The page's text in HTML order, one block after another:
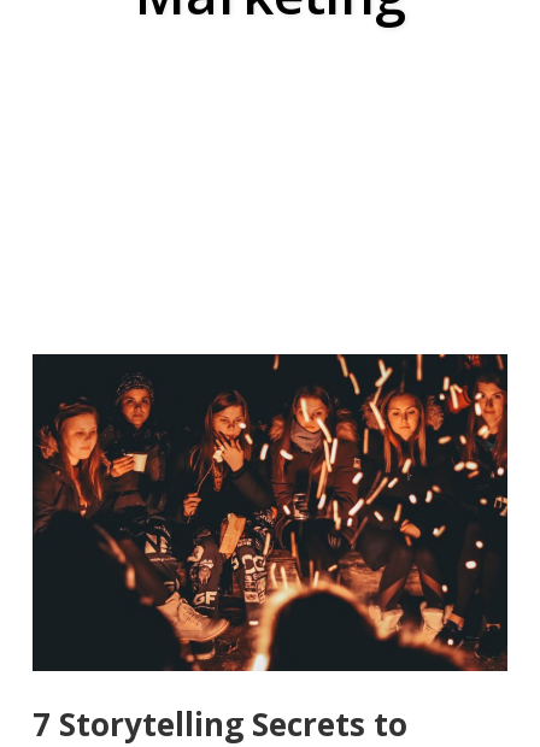
7 Storytelling Secrets to